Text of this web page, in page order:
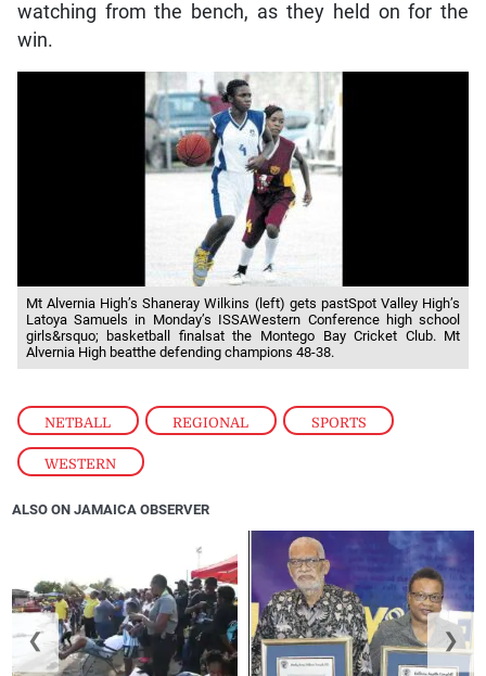
NETBALL , REGIONAL , SPORTS
WESTERN
watching from the bench, as they held on for the
win.
Mt Alvernia High’s Shaneray Wilkins (left) gets pastSpot Valley High’s
Latoya Samuels in Monday’s ISSAWestern Conference high school
girls&rsquo; basketball finalsat the Montego Bay Cricket Club. Mt
Alvernia High beatthe defending champions 48-38.
ALSO ON JAMAICA OBSERVER
❮ ❯